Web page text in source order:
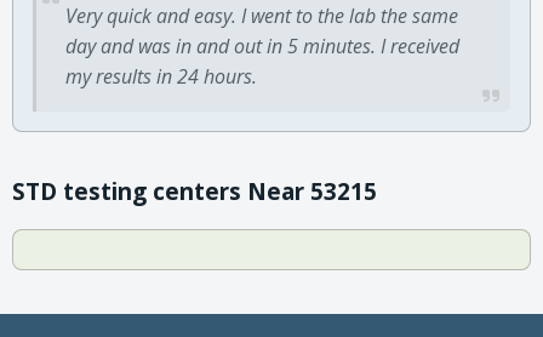
Very quick and easy. I went to the lab the same
day and was in and out in 5 minutes. I received
my results in 24 hours.
STD testing centers Near 53215